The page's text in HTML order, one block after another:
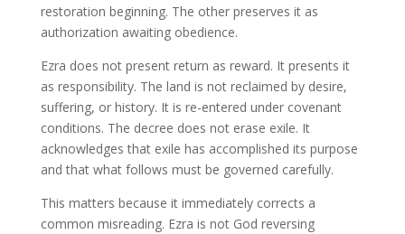
restoration beginning. The other preserves it as
authorization awaiting obedience.
Ezra does not present return as reward. It presents it
as responsibility. The land is not reclaimed by desire,
suffering, or history. It is re-entered under covenant
conditions. The decree does not erase exile. It
acknowledges that exile has accomplished its purpose
and that what follows must be governed carefully.
This matters because it immediately corrects a
common misreading. Ezra is not God reversing